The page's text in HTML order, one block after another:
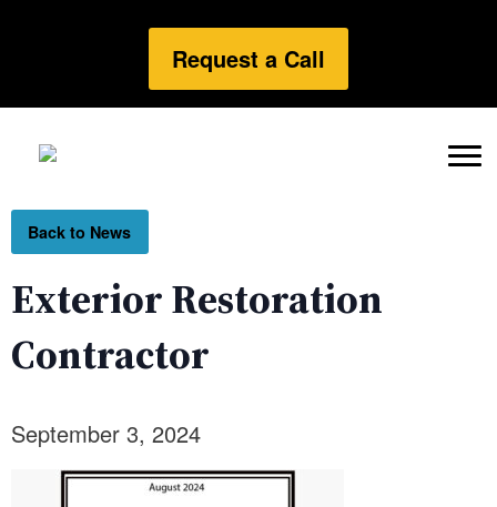
Request a Call
Back to News
Exterior Restoration
Contractor
September 3, 2024